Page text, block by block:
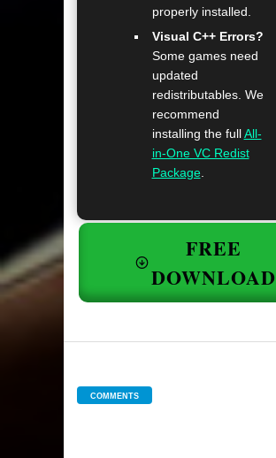
properly installed.
Visual C++ Errors?
Some games need
updated
redistributables. We
recommend
installing the fullAll-
in-One VC Redist
Package.
FREE
DOWNLOAD
COMMENTS